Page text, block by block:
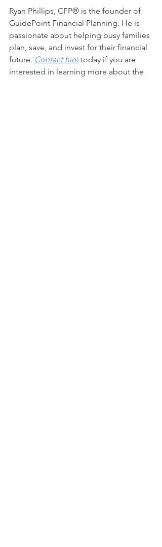
Ryan Phillips, CFP® is the founder of
GuidePoint Financial Planning. He is
passionate about helping busy families
plan, save, and invest for their financial
future. Contact him today if you are
interested in learning more about the